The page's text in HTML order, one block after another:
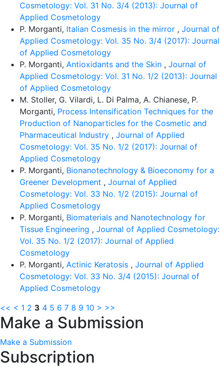
Cosmetology: Vol. 31 No. 3/4 (2013): Journal of
Applied Cosmetology
P. Morganti, Italian Cosmesis in the mirror , Journal of
Applied Cosmetology: Vol. 35 No. 3/4 (2017): Journal
of Applied Cosmetology
P. Morganti, Antioxidants and the Skin , Journal of
Applied Cosmetology: Vol. 31 No. 1/2 (2013): Journal
of Applied Cosmetology
M. Stoller, G. Vilardi, L. Di Palma, A. Chianese, P.
Morganti, Process Intensification Techniques for the
Production of Nanoparticles for the Cosmetic and
Pharmaceutical Industry , Journal of Applied
Cosmetology: Vol. 35 No. 1/2 (2017): Journal of
Applied Cosmetology
P. Morganti, Bionanotechnology & Bioeconomy for a
Greener Development , Journal of Applied
Cosmetology: Vol. 33 No. 1/2 (2015): Journal of
Applied Cosmetology
P. Morganti, Biomaterials and Nanotechnology for
Tissue Engineering , Journal of Applied Cosmetology:
Vol. 35 No. 1/2 (2017): Journal of Applied
Cosmetology
P. Morganti, Actinic Keratosis , Journal of Applied
Cosmetology: Vol. 33 No. 3/4 (2015): Journal of
Applied Cosmetology
<< < 1 2 3 4 5 6 7 8 9 10 > >>
Make a Submission
Make a Submission
Subscription